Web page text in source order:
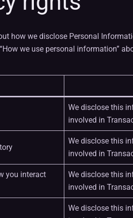
how we disclose Personal
we use personal information”
We disclose this
involved in
We disclose this
involved in
you interact
We disclose this
involved in
We disclose this